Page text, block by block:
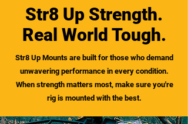
Str8 Up Strength.
Real World Tough.
Str8 Up Mounts are built for those who demand
unwavering performance in every condition.
When strength matters most, make sure you're
rig is mounted with the best.